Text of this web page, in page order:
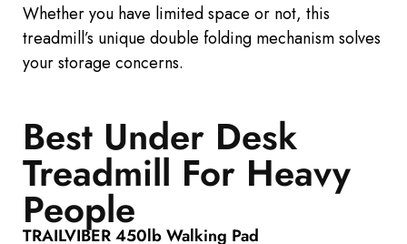
Whether you have limited space or not, this
treadmill’s unique double folding mechanism solves
your storage concerns.
Best Under Desk
Treadmill For Heavy
People
TRAILVIBER 450lb Walking Pad